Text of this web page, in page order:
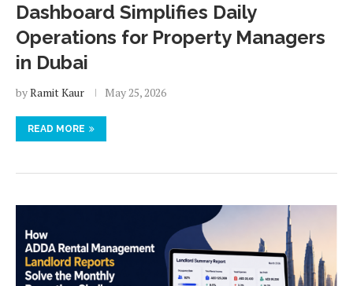
Dashboard Simplifies Daily
Operations for Property Managers
in Dubai
byRamit Kaur May 25, 2026
READ MORE